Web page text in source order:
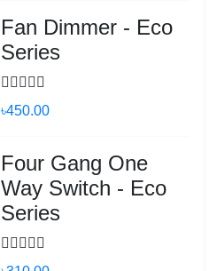
Fan Dimmer - Eco
Series
৳450.00
Four Gang One
Way Switch - Eco
Series